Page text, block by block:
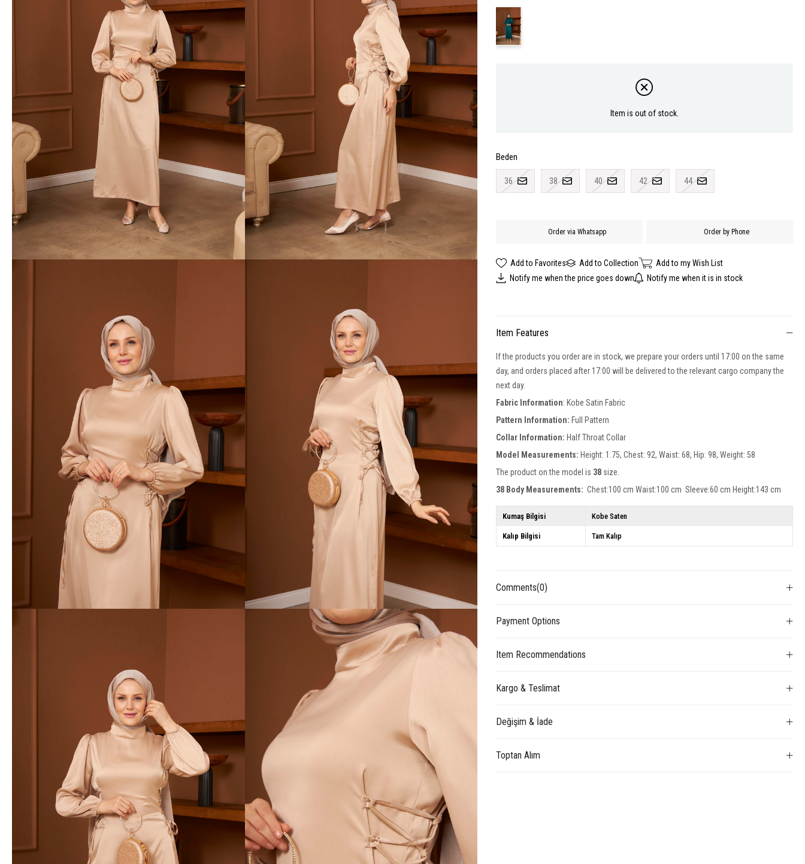
Item is out of stock.
Beden
36 38 40 42 44
Order via Whatsapp Order by Phone
Add to Favorites Add to Collection
Add to my Wish List
Notify me when the price goes down
Notify me when it is in stock
Item Features
If the products you order are in stock, we prepare your orders until 17:00 on the same
day, and orders placed after 17:00 will be delivered to the relevant cargo company the
next day.
Fabric Information: Kobe Satin Fabric
Pattern Information:Full Pattern
Collar Information:Half Throat Collar
Model Measurements: Height: 1.75, Chest: 92, Waist: 68, Hip: 98, Weight: 58
The product on the model is 38 size.
38 Body Measurements: Chest:100 cm Waist:100 cm Sleeve:60 cm Height:143 cm
Kumaş Bilgisi Kobe Saten
Kalıp Bilgisi Tam Kalıp
Comments(0)
Payment Options
Item Recommendations
Kargo & Teslimat
Değişim & İade
Toptan Alım